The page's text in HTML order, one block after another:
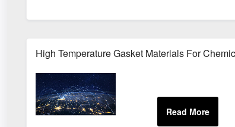
High Temperature Gasket Materials For